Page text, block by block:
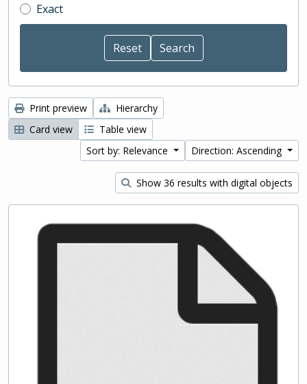
Exact
Print preview
Hierarchy
Card view
Table view
Sort by: Relevance
Direction: Ascending
Show 36 results with digital objects